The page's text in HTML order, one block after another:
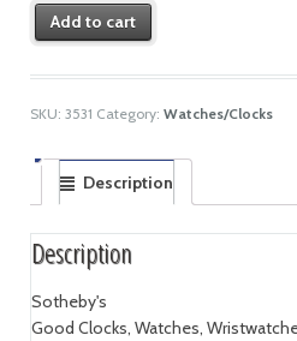
Add to cart
SKU: 3531 Category: Watches/Clocks
Description
Description
Sotheby's
Good Clocks, Watches,